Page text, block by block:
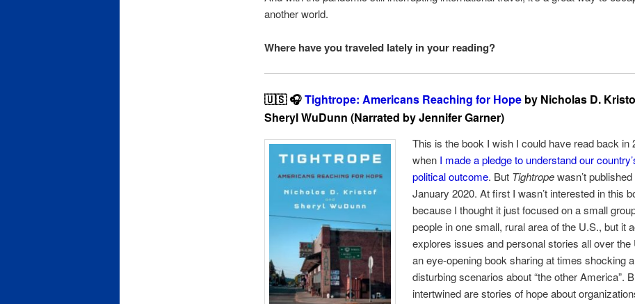
another world.
Where have you traveled lately in your reading?
🇺🇸 🎧Tightrope: Americans Reaching for Hopeby Nicholas D.
Sheryl WuDunn (Narrated by Jennifer Garner)
This is the book I wish I could have read back in
when I made a pledge to understand our
political outcome. But Tightropewasn’t
January 2020. At first I wasn’t interested in this
because I thought it just focused on a small
people in one small, rural area of the U.S., but it
explores issues and personal stories all over the
an eye-opening book sharing at times shocking
disturbing scenarios about “the other America”.
intertwined are stories of hope about